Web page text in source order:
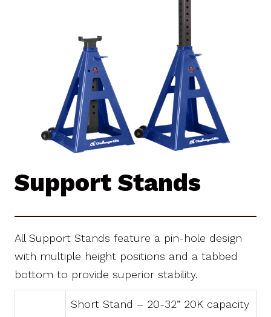
Support Stands
All Support Stands feature a pin-hole design
with multiple height positions and a tabbed
bottom to provide superior stability.
Short Stand – 20-32” 20K capacity